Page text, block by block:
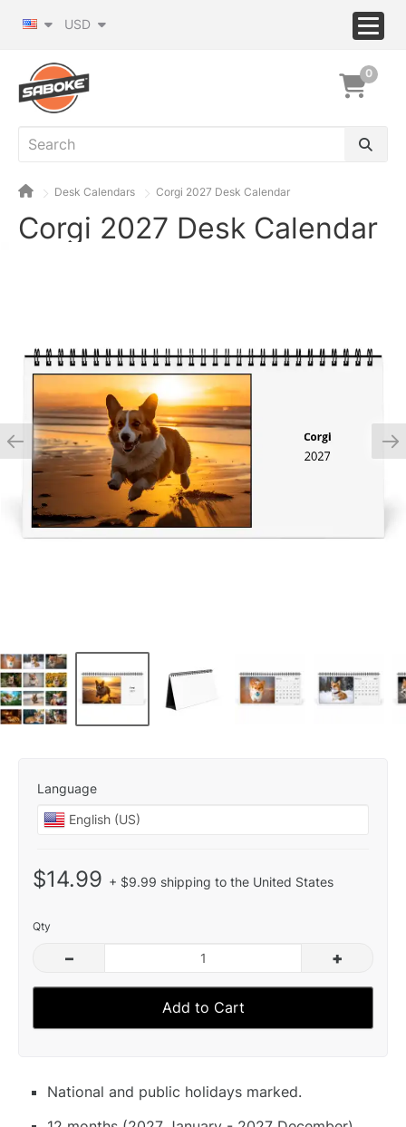
USD
0
Desk Calendars Corgi 2027 Desk Calendar
Corgi 2027 Desk Calendar
Language
$14.99 + $9.99 shipping to the United States
Qty
– +
Add to Cart
National and public holidays marked.